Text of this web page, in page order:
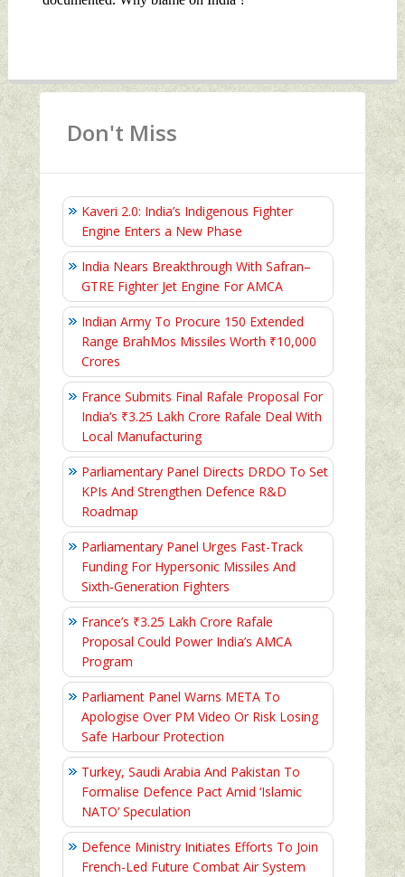
Don't Miss
Kaveri 2.0: India’s Indigenous Fighter
Engine Enters a New Phase
India Nears Breakthrough With Safran–
GTRE Fighter Jet Engine For AMCA
Indian Army To Procure 150 Extended
Range BrahMos Missiles Worth ₹10,000
Crores
France Submits Final Rafale Proposal For
India’s ₹3.25 Lakh Crore Rafale Deal With
Local Manufacturing
Parliamentary Panel Directs DRDO To Set
KPIs And Strengthen Defence R&D
Roadmap
Parliamentary Panel Urges Fast-Track
Funding For Hypersonic Missiles And
Sixth-Generation Fighters
France’s ₹3.25 Lakh Crore Rafale
Proposal Could Power India’s AMCA
Program
Parliament Panel Warns META To
Apologise Over PM Video Or Risk Losing
Safe Harbour Protection
Turkey, Saudi Arabia And Pakistan To
Formalise Defence Pact Amid ‘Islamic
NATO’ Speculation
Defence Ministry Initiates Efforts To Join
French-Led Future Combat Air System